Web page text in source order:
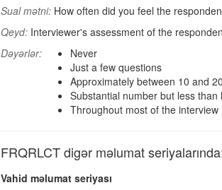
Sual mətni: How often did you feel the
Qeyd: Interviewer's assessment of the
Dəyərlər:
Never
Just a few questions
Approximately between 10 and 20
Substantial number but less than
Throughout most of the interview
FRQRLCT digər məlumat
Vahid məlumat seriyası